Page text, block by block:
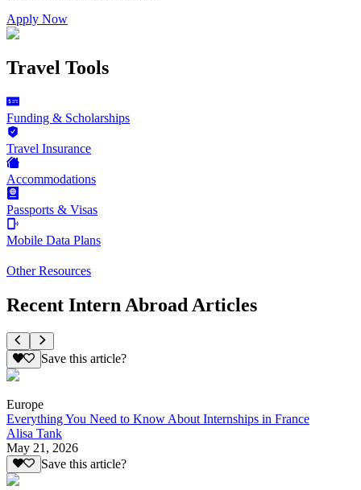
Apply Now
Travel Tools
Funding & Scholarships
Travel Insurance
Accommodations
Passports & Visas
Mobile Data Plans
Other Resources
Recent Intern Abroad Articles
Save this article?
Europe
Everything You Need to Know About Internships in France
Alisa Tank
May 21, 2026
Save this article?